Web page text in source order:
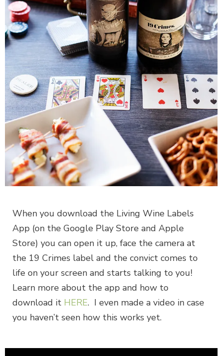
When you download the Living Wine Labels
App (on the Google Play Store and Apple
Store) you can open it up, face the camera at
the 19 Crimes label and the convict comes to
life on your screen and starts talking to you!
Learn more about the app and how to
download it HERE. I even made a video in case
you haven’t seen how this works yet.